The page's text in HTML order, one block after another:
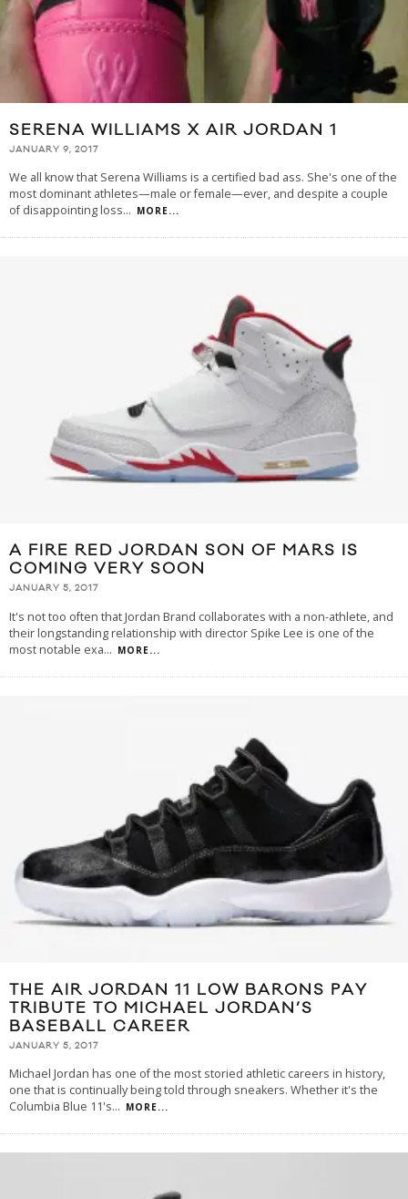
SERENA WILLIAMS X AIR JORDAN 1
JANUARY 9, 2017
We all know that Serena Williams is a certified bad ass. She's one of the
most dominant athletes—male or female—ever, and despite a couple
of disappointing loss... MORE...
A FIRE RED JORDAN SON OF MARS IS
COMING VERY SOON
JANUARY 5, 2017
It's not too often that Jordan Brand collaborates with a non-athlete, and
their longstanding relationship with director Spike Lee is one of the
most notable exa... MORE...
THE AIR JORDAN 11 LOW BARONS PAY
TRIBUTE TO MICHAEL JORDAN’S
BASEBALL CAREER
JANUARY 5, 2017
Michael Jordan has one of the most storied athletic careers in history,
one that is continually being told through sneakers. Whether it's the
Columbia Blue 11's... MORE...